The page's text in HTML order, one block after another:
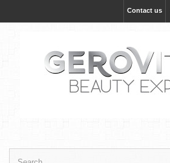
Contact us